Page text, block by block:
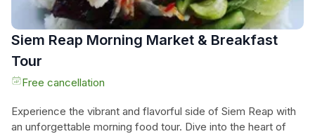
Siem Reap Morning Market & Breakfast
Tour
Free cancellation
Experience the vibrant and flavorful side of Siem Reap with
an unforgettable morning food tour. Dive into the heart of